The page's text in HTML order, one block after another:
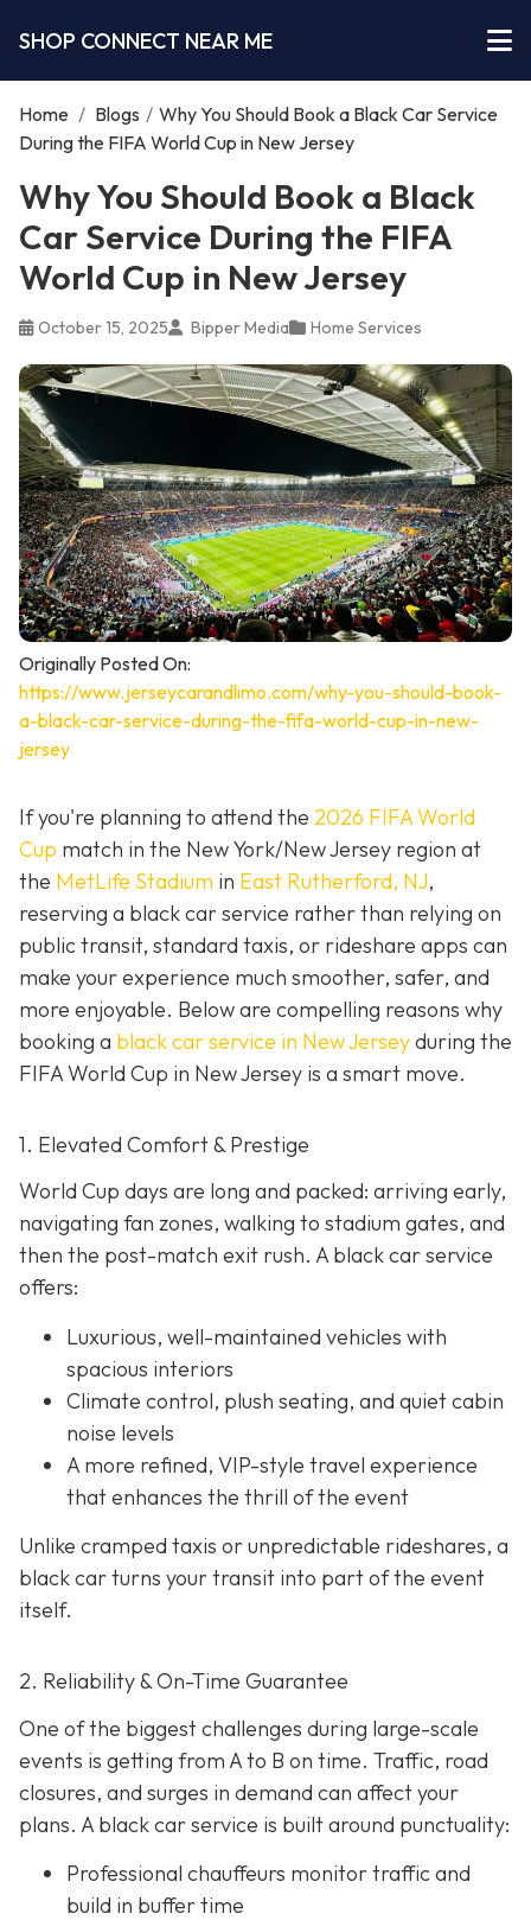
SHOP CONNECT NEAR ME
Home / Blogs / Why You Should Book a Black Car Service
During the FIFA World Cup in New Jersey
Why You Should Book a Black
Car Service During the FIFA
World Cup in New Jersey
October 15, 2025 Bipper Media Home Services
Originally Posted On:
https://www.jerseycarandlimo.com/why-you-should-book-
a-black-car-service-during-the-fifa-world-cup-in-new-
jersey
If you're planning to attend the 2026 FIFA World
Cup match in the New York/New Jersey region at
the MetLife Stadium in East Rutherford, NJ,
reserving a black car service rather than relying on
public transit, standard taxis, or rideshare apps can
make your experience much smoother, safer, and
more enjoyable. Below are compelling reasons why
booking a black car service in New Jerseyduring the
FIFA World Cup in New Jersey is a smart move.
1. Elevated Comfort & Prestige
World Cup days are long and packed: arriving early,
navigating fan zones, walking to stadium gates, and
then the post-match exit rush. A black car service
offers:
Luxurious, well-maintained vehicles with
spacious interiors
Climate control, plush seating, and quiet cabin
noise levels
A more refined, VIP-style travel experience
that enhances the thrill of the event
Unlike cramped taxis or unpredictable rideshares, a
black car turns your transit into part of the event
itself.
2. Reliability & On-Time Guarantee
One of the biggest challenges during large-scale
events is getting from A to B on time. Traffic, road
closures, and surges in demand can affect your
plans. A black car service is built around punctuality:
Professional chauffeurs monitor traffic and
build in buffer time